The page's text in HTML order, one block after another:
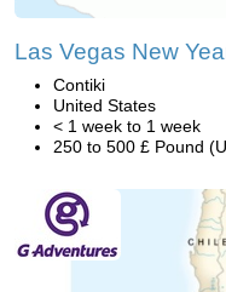
Las Vegas New
Contiki
United States
< 1 week to 1 week
250 to 500 £ Pound